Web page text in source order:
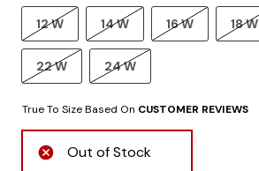
12 W 14 W 16 W 18 W
22 W 24 W
True To Size Based On CUSTOMER REVIEWS
Out of Stock